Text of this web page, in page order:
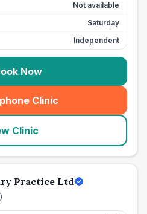
Not available
Saturday
Independent
Now
Clinic
(seo_lab_card_freephone
Clinic
Practice Ltd
)